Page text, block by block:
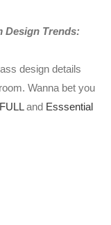
Design Trends:
design details
Wanna bet you
and Esssential